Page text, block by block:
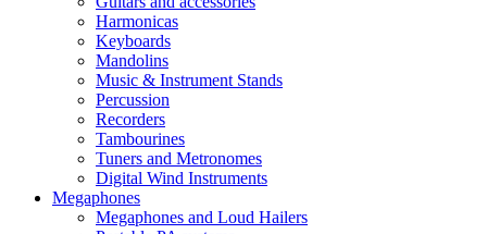
Harmonicas
Keyboards
Mandolins
Music & Instrument Stands
Percussion
Recorders
Tambourines
Tuners and Metronomes
Digital Wind Instruments
Megaphones
Megaphones and Loud Hailers